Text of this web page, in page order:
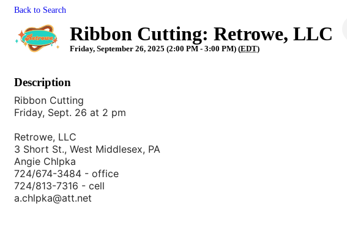
Back to Search
Ribbon Cutting: Retrowe, LLC
Friday, September 26, 2025 (2:00 PM - 3:00 PM) (EDT)
Description
Ribbon Cutting
Friday, Sept. 26 at 2 pm
Retrowe, LLC
3 Short St., West Middlesex, PA
Angie Chlpka
724/674-3484 - office
724/813-7316 - cell
a.chlpka@att.net